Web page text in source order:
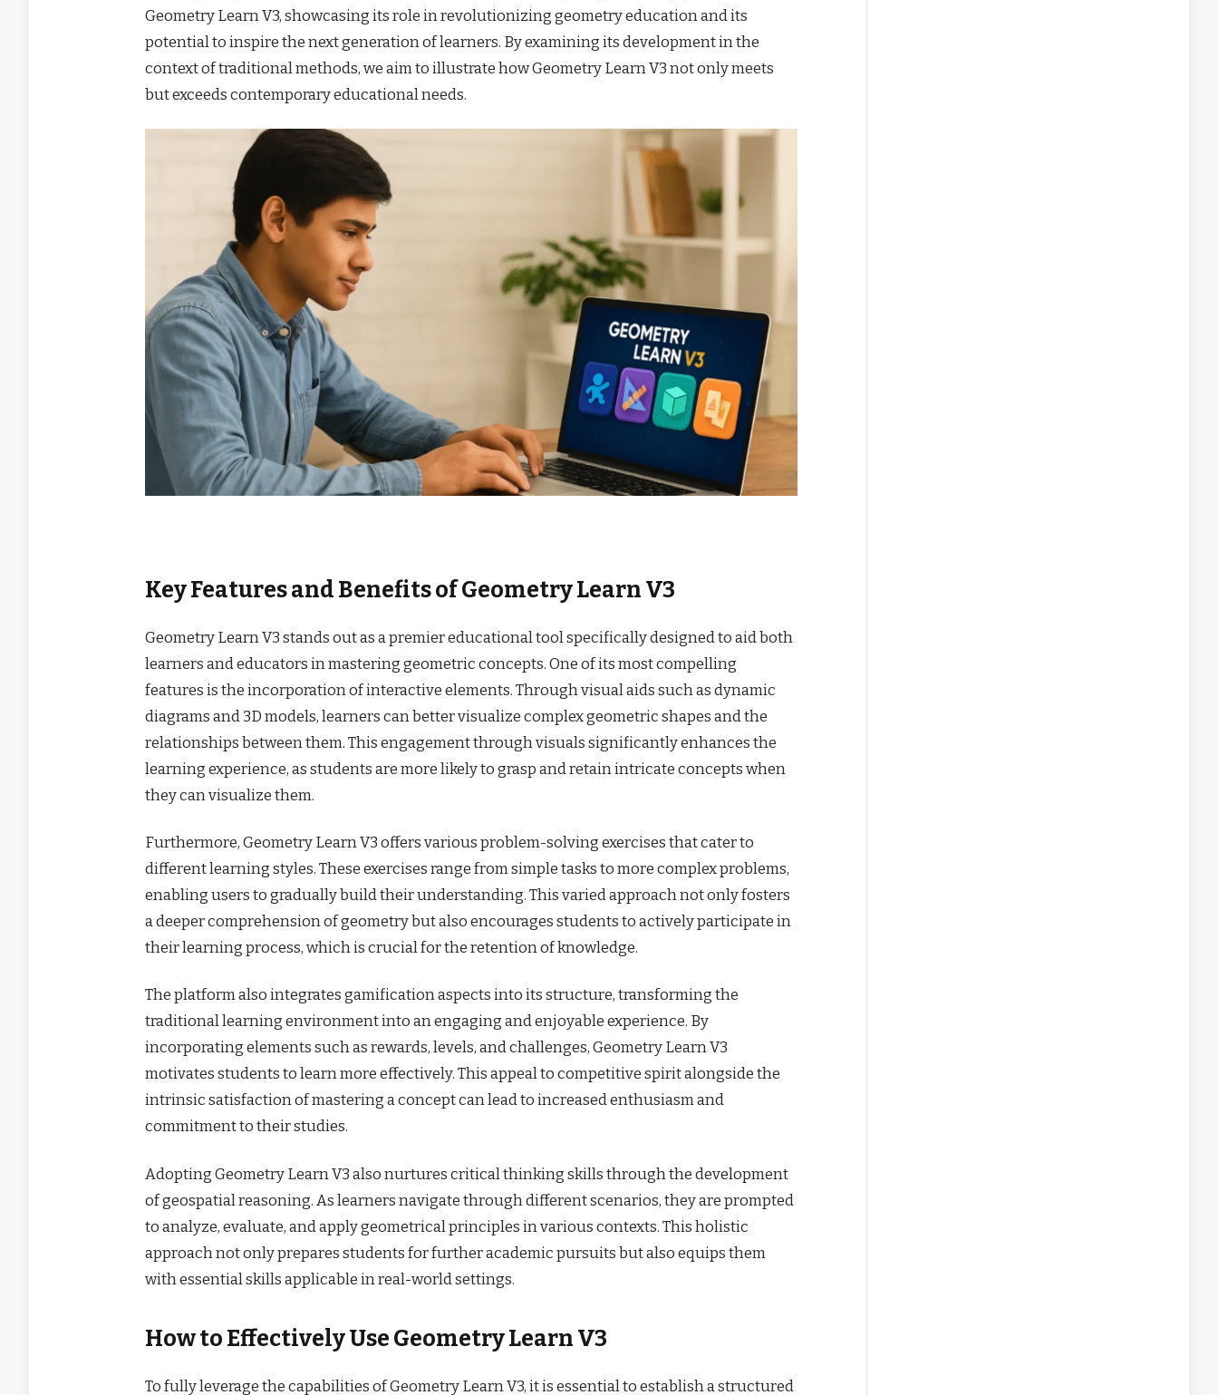
Geometry Learn V3, showcasing its role in revolutionizing geometry education and its
potential to inspire the next generation of learners. By examining its development in the
context of traditional methods, we aim to illustrate how Geometry Learn V3 not only meets
but exceeds contemporary educational needs.
Key Features and Benefits of Geometry Learn V3
Geometry Learn V3 stands out as a premier educational tool specifically designed to aid both
learners and educators in mastering geometric concepts. One of its most compelling
features is the incorporation of interactive elements. Through visual aids such as dynamic
diagrams and 3D models, learners can better visualize complex geometric shapes and the
relationships between them. This engagement through visuals significantly enhances the
learning experience, as students are more likely to grasp and retain intricate concepts when
they can visualize them.
Furthermore, Geometry Learn V3 offers various problem-solving exercises that cater to
different learning styles. These exercises range from simple tasks to more complex problems,
enabling users to gradually build their understanding. This varied approach not only fosters
a deeper comprehension of geometry but also encourages students to actively participate in
their learning process, which is crucial for the retention of knowledge.
The platform also integrates gamification aspects into its structure, transforming the
traditional learning environment into an engaging and enjoyable experience. By
incorporating elements such as rewards, levels, and challenges, Geometry Learn V3
motivates students to learn more effectively. This appeal to competitive spirit alongside the
intrinsic satisfaction of mastering a concept can lead to increased enthusiasm and
commitment to their studies.
Adopting Geometry Learn V3 also nurtures critical thinking skills through the development
of geospatial reasoning. As learners navigate through different scenarios, they are prompted
to analyze, evaluate, and apply geometrical principles in various contexts. This holistic
approach not only prepares students for further academic pursuits but also equips them
with essential skills applicable in real-world settings.
How to Effectively Use Geometry Learn V3
To fully leverage the capabilities of Geometry Learn V3, it is essential to establish a structured